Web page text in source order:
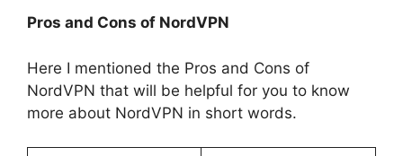
Pros and Cons of NordVPN
Here I mentioned the Pros and Cons of
NordVPN that will be helpful for you to know
more about NordVPN in short words.